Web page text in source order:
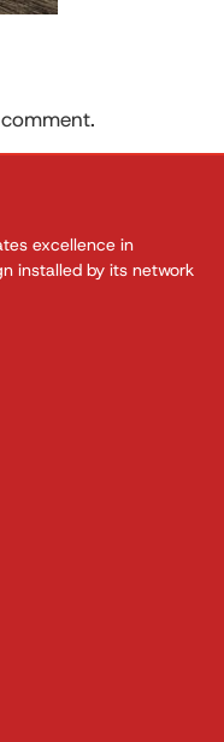
excellence in
installed by its network